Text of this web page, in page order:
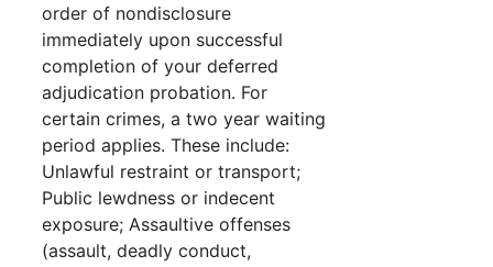
order of nondisclosure
immediately upon successful
completion of your deferred
adjudication probation. For
certain crimes, a two year waiting
period applies. These include:
Unlawful restraint or transport;
Public lewdness or indecent
exposure; Assaultive offenses
(assault, deadly conduct,